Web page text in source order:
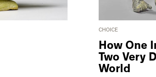
CHOICE
How One
Two Very
World